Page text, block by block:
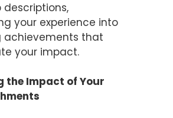
descriptions,
your experience into
achievements that
your impact.
the Impact of Your